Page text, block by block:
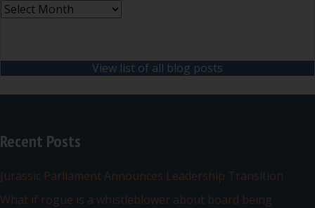
Archives
View list of all blog posts
Recent Posts
Jurassic Parliament Announces Leadership Transition
What if rogue is a whistleblower about board being